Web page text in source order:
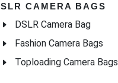
SLR CAMERA BAGS
DSLR Camera Bag
Fashion Camera Bags
Toploading Camera Bags